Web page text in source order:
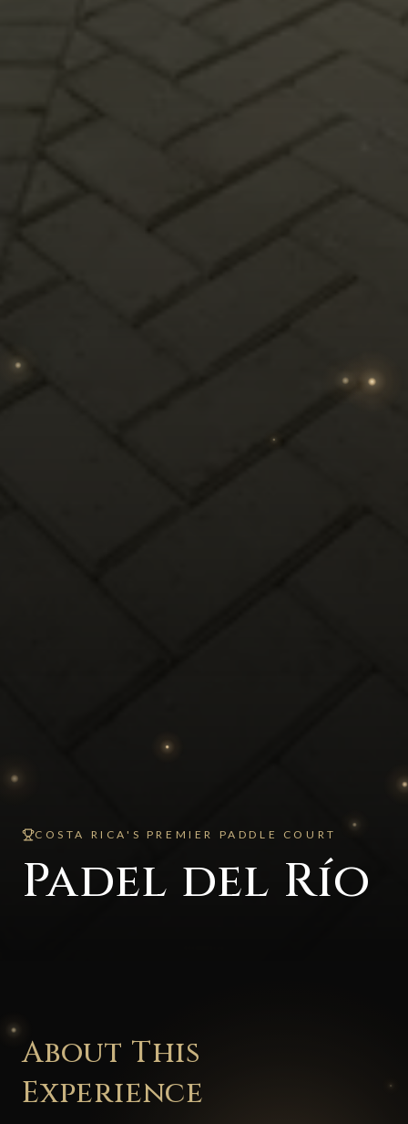
COSTA RICA'S PREMIER PADDLE COURT
Padel del Río
About This
Experience